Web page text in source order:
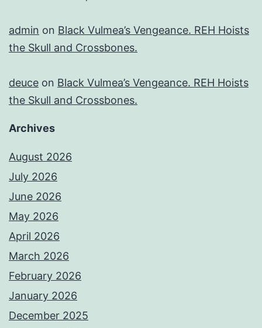
admin on Black Vulmea’s Vengeance. REH Hoists
the Skull and Crossbones.
deuce on Black Vulmea’s Vengeance. REH Hoists
the Skull and Crossbones.
Archives
August 2026
July 2026
June 2026
May 2026
April 2026
March 2026
February 2026
January 2026
December 2025